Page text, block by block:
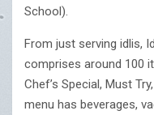
School).
From just serving idlis,
comprises around 100
Chef’s Special, Must
menu has beverages,